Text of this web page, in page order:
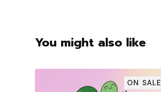
You might also like
ON SALE